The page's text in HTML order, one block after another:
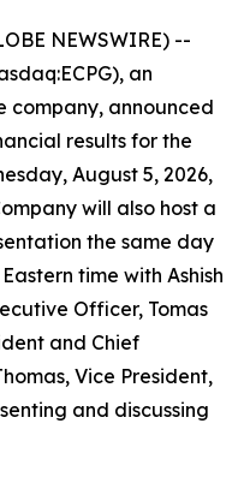
NEWSWIRE) --
an
company, announced
results for the
August 5, 2026,
will also host a
the same day
time with Ashish
Officer, Tomas
and Chief
Vice President,
and discussing